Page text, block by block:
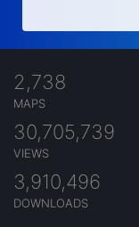
2,738
MAPS
30,705,739
VIEWS
3,910,496
DOWNLOADS